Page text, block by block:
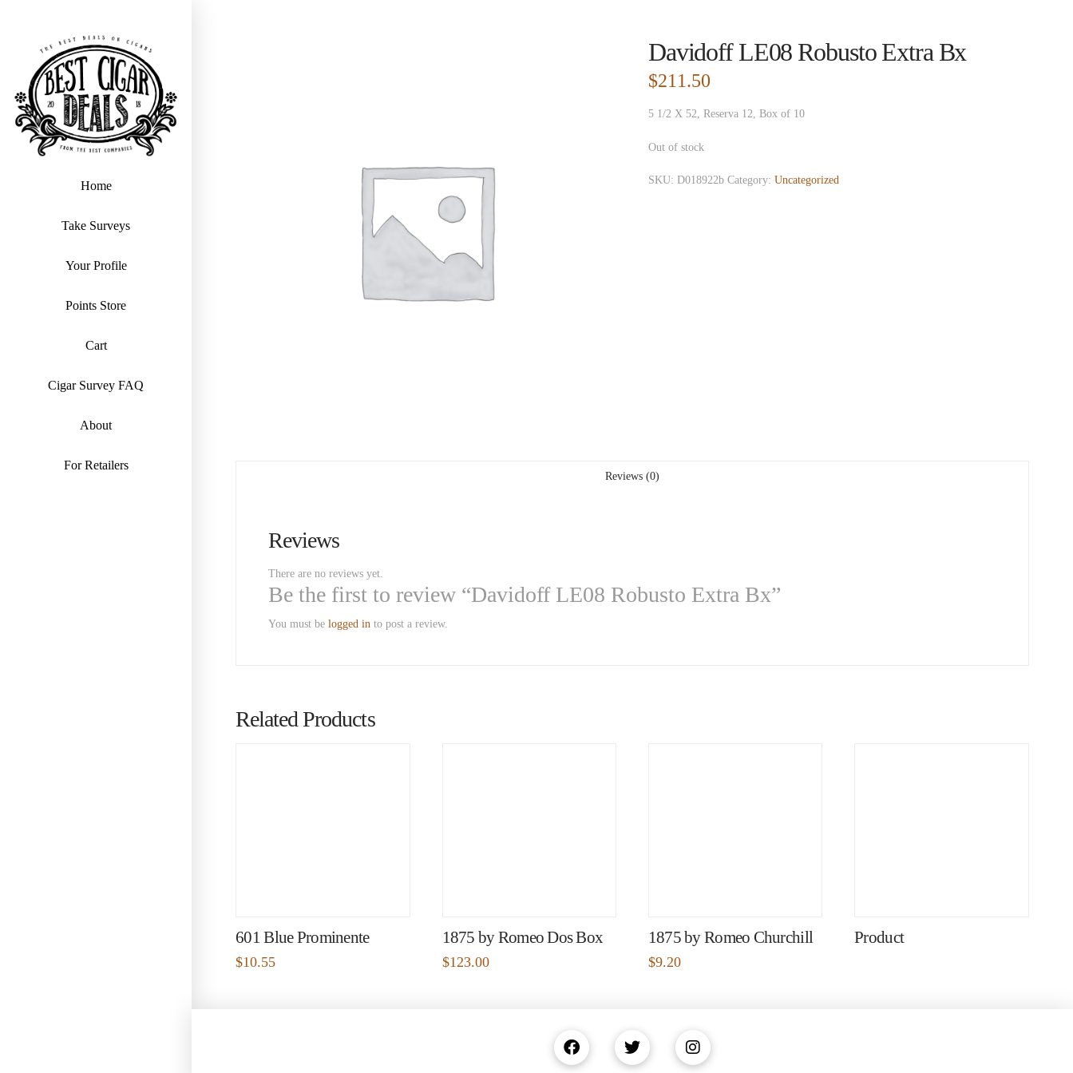
Home
Take Surveys
Your Profile
Points Store
Cart
Cigar Survey FAQ
About
For Retailers
Davidoff LE08 Robusto Extra Bx
$211.50
5 1/2 X 52, Reserva 12, Box of 10
Out of stock
SKU: D018922b Category: Uncategorized
Reviews (0)
Reviews
There are no reviews yet.
Be the first to review “Davidoff LE08 Robusto Extra Bx”
You must be logged into post a review.
Related Products
601 Blue Prominente
$10.55
1875 by Romeo Dos Box
$123.00
1875 by Romeo Churchill
$9.20
Product